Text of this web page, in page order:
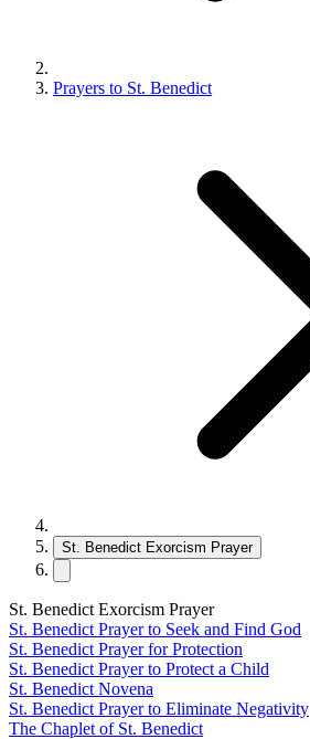
Prayers to St. Benedict
St. Benedict Exorcism Prayer
St. Benedict Exorcism Prayer
St. Benedict Prayer to Seek and Find God
St. Benedict Prayer for Protection
St. Benedict Prayer to Protect a Child
St. Benedict Novena
St. Benedict Prayer to Eliminate Negativity
The Chaplet of St. Benedict